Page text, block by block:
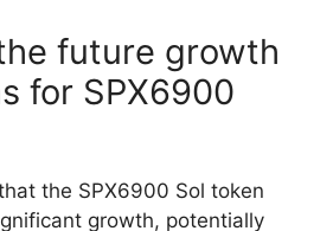
future growth
for SPX6900
the SPX6900 Sol token
growth, potentially